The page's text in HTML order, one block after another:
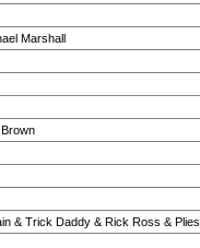
Marshall
& Trick Daddy & Rick Ross & Plies